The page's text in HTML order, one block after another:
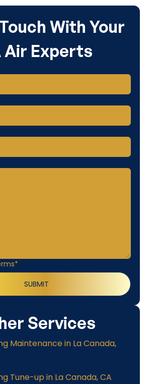
With Your
Air Experts
Services
Maintenance in La Canada,
Tune-up in La Canada, CA